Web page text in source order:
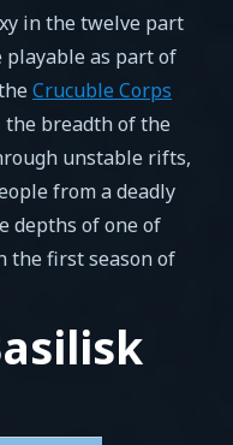
in the twelve part
playable as part of
Crucuble Corps
the breadth of the
unstable rifts,
from a deadly
depths of one of
the first season of